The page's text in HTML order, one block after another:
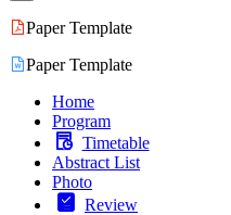
Paper Template
Paper Template
Home
Program
Timetable
Abstract List
Photo
Review